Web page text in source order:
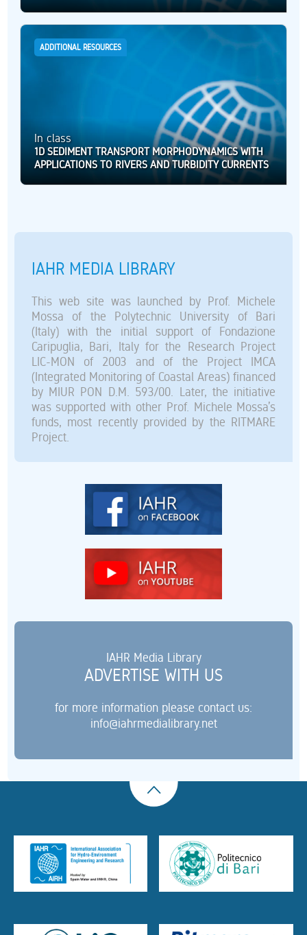
ADDITIONAL RESOURCES
In class
1D SEDIMENT TRANSPORT MORPHODYNAMICS WITH
APPLICATIONS TO RIVERS AND TURBIDITY CURRENTS
IAHR MEDIA LIBRARY
This web site was launched by Prof. Michele
Mossa of the Polytechnic University of Bari
(Italy) with the initial support of Fondazione
Caripuglia, Bari, Italy for the Research Project
LIC-MON of 2003 and of the Project IMCA
(Integrated Monitoring of Coastal Areas) financed
by MIUR PON D.M. 593/00. Later, the initiative
was supported with other Prof. Michele Mossa’s
funds, most recently provided by the RITMARE
Project.
IAHR Media Library
ADVERTISE WITH US
for more information please contact us:
info@iahrmedialibrary.net